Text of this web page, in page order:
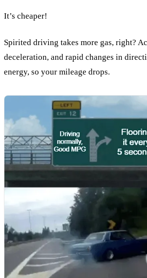
It’s cheaper!
Spirited driving takes more gas, right?
deceleration, and rapid changes in
energy, so your mileage drops.